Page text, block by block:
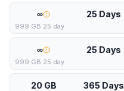
∞ 25 Days
999 GB 25 day
∞ 25 Days
999 GB 25 day
20 GB 365 Days